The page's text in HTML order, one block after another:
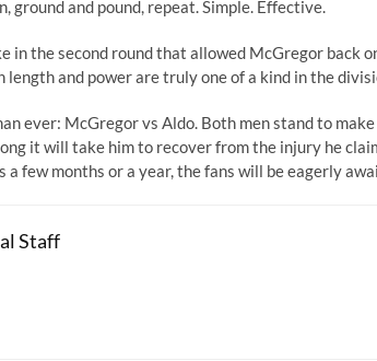
ground and pound, repeat. Simple. Effective.
in the second round that allowed McGregor back
and power are truly one of a kind in the
ever: McGregor vs Aldo. Both men stand to
it will take him to recover from the injury he
few months or a year, the fans will be eagerly
Staff